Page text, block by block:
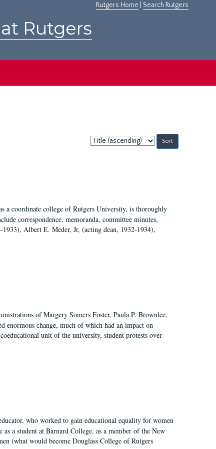
Rutgers Home Search Rutgers
Rutgers
Sort
by:
a coordinate college of Rutgers University, is thoroughly
correspondence, memoranda, committee minutes,
Albert E. Meder, Jr, (acting dean, 1932-1934),
of Margery Somers Foster, Paula P. Brownlee,
enormous change, much of which had an impact on
unit of the university, student protests over
who worked to gain educational equality for women
a student at Barnard College, as a member of the New
(what would become Douglass College of Rutgers